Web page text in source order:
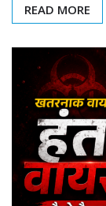
READ MORE